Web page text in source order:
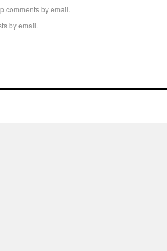
comments by email.
by email.